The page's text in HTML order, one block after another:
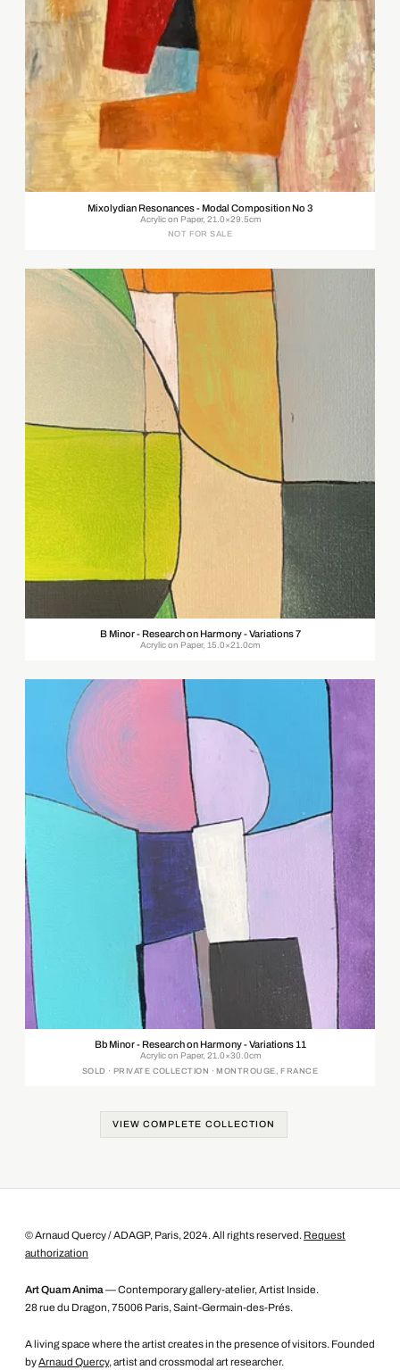
Mixolydian Resonances - Modal Composition No 3
Acrylic on Paper, 21.0×29.5cm
NOT FOR SALE
B Minor - Research on Harmony - Variations 7
Acrylic on Paper, 15.0×21.0cm
Bb Minor - Research on Harmony - Variations 11
Acrylic on Paper, 21.0×30.0cm
SOLD · PRIVATE COLLECTION · MONTROUGE, FRANCE
VIEW COMPLETE COLLECTION
© Arnaud Quercy / ADAGP, Paris, 2024. All rights reserved. Request
authorization
Art Quam Anima — Contemporary gallery-atelier, Artist Inside.
28 rue du Dragon, 75006 Paris, Saint-Germain-des-Prés.
A living space where the artist creates in the presence of visitors. Founded
byArnaud Quercy, artist and crossmodal art researcher.